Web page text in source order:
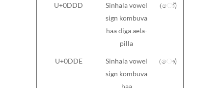
U+0DDD
Sinhala vowel
sign kombuva
haa diga aela-
pilla
(ෝ)
U+0DDE
Sinhala vowel
sign kombuva
haa
(ෞ)